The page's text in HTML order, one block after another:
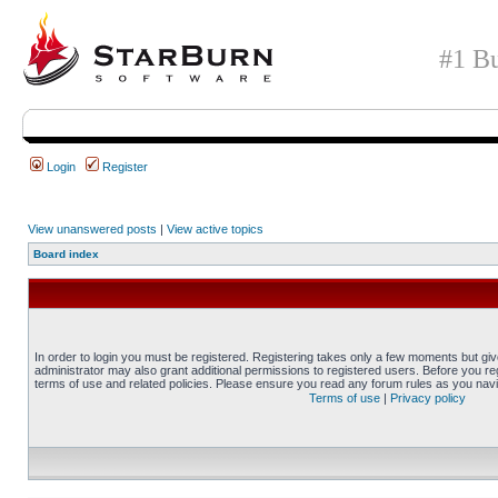
#1
Login Register
View unanswered posts | View active topics
Board index
In order to login you must be registered. Registering takes only a few moments but
administrator may also grant additional permissions to registered users. Before you
terms of use and related policies. Please ensure you read any forum rules as you
Terms of use | Privacy policy